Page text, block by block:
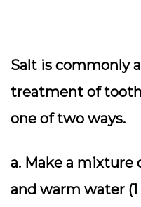
Salt is commonly
treatment of
one of two ways.
a. Make a mixture
and warm water